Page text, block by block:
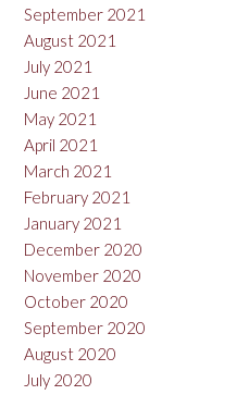
September 2021
August 2021
July 2021
June 2021
May 2021
April 2021
March 2021
February 2021
January 2021
December 2020
November 2020
October 2020
September 2020
August 2020
July 2020